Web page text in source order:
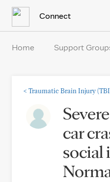
Connect
Home Support
< Traumatic Brain Injury
car
social